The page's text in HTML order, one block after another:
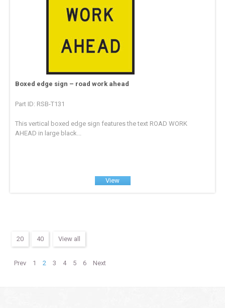
Boxed edge sign – road work ahead
Part ID: RSB-T131
This vertical boxed edge sign features the text ROAD WORK
AHEAD in large black...
View
20 40 View all
Prev 1 2 3 4 5 6 Next